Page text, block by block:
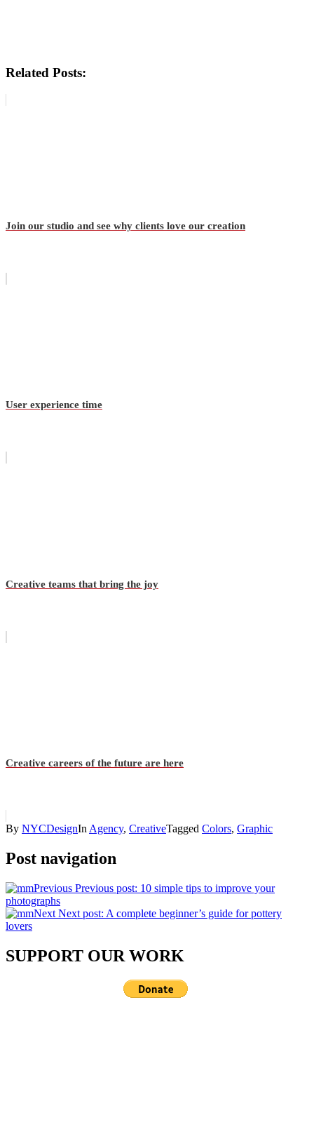
Related Posts:
Join our studio and see why clients love our creation
User experience time
Creative teams that bring the joy
Creative careers of the future are here
By NYCDesignIn Agency, CreativeTagged Colors, Graphic
Post navigation
Previous Previous post: 10 simple tips to improve your
photographs
Next Next post: A complete beginner’s guide for pottery
lovers
SUPPORT OUR WORK